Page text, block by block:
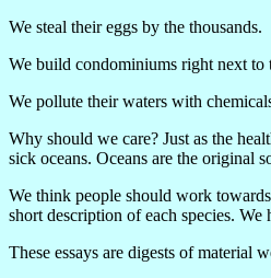
We steal their eggs by the thousands.
We build condominiums right next to
We pollute their waters with
Why should we care? Just as the
sick oceans. Oceans are the original
We think people should work
short description of each species.
These essays are digests of material